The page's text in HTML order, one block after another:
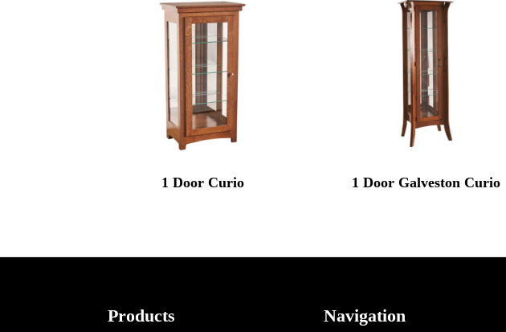
1 Door Curio 1 Door Galveston Curio
Products Navigation